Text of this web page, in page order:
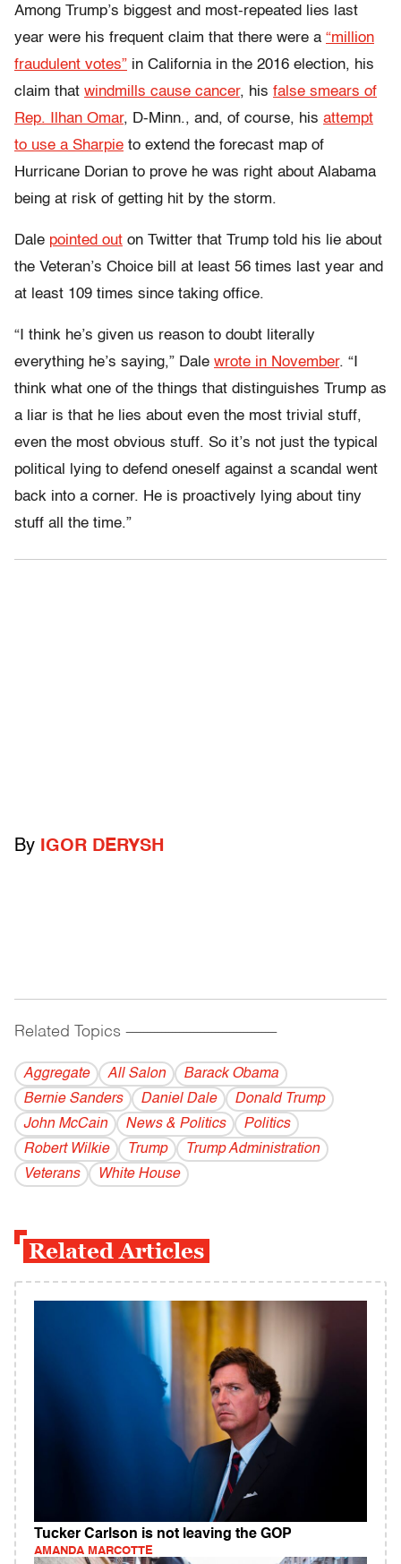
Among Trump’s biggest and most-repeated lies last
year were his frequent claim that there were a “million
fraudulent votes” in California in the 2016 election, his
claim that windmills cause cancer, his false smears of
Rep. Ilhan Omar, D-Minn., and, of course, his attempt
to use a Sharpie to extend the forecast map of
Hurricane Dorian to prove he was right about Alabama
being at risk of getting hit by the storm.
Dale pointed out on Twitter that Trump told his lie about
the Veteran’s Choice bill at least 56 times last year and
at least 109 times since taking office.
“I think he’s given us reason to doubt literally
everything he’s saying,” Dale wrote in November. “I
think what one of the things that distinguishes Trump as
a liar is that he lies about even the most trivial stuff,
even the most obvious stuff. So it’s not just the typical
political lying to defend oneself against a scandal went
back into a corner. He is proactively lying about tiny
stuff all the time.”
By IGOR DERYSH
Related Topics ------------------------------------------
Aggregate All Salon
Barack Obama
Bernie Sanders
Daniel Dale
Donald Trump
John McCain
News & Politics
Politics
Robert Wilkie
Trump
Trump Administration
Veterans
White House
Related Articles
Tucker Carlson is not leaving the GOP
AMANDA MARCOTTE